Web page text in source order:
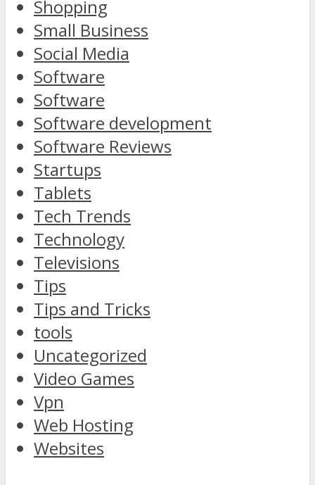
Shopping
Small Business
Social Media
Software
Software
Software development
Software Reviews
Startups
Tablets
Tech Trends
Technology
Televisions
Tips
Tips and Tricks
tools
Uncategorized
Video Games
Vpn
Web Hosting
Websites